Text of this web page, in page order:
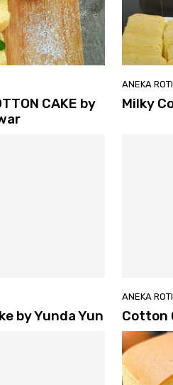
CAKE by
ANEKA
Milky
by Yunda Yun
ANEKA
Cotton